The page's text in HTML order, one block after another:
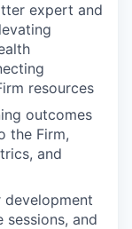
expert and
resources
outcomes
the Firm,
and
and